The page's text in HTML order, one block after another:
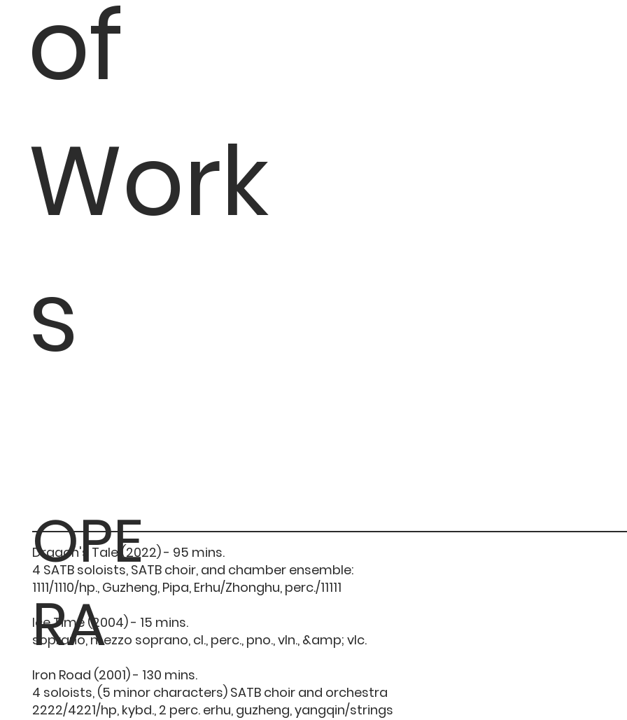
of
Work
s
OPE
RA
Dragon's Tale (2022) - 95 mins.
4 SATB soloists, SATB choir, and chamber ensemble:
1111/1110/hp., Guzheng, Pipa, Erhu/Zhonghu, perc./11111
Ice Time (2004) - 15 mins.
soprano, mezzo soprano, cl., perc., pno., vln., &amp; vlc.
Iron Road (2001) - 130 mins.
4 soloists, (5 minor characters) SATB choir and orchestra
2222/4221/hp, kybd., 2 perc. erhu, guzheng, yangqin/strings